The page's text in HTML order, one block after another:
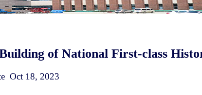
of National First-class
Oct 18, 2023